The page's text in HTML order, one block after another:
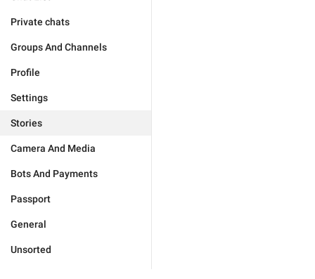
Private chats
Groups And Channels
Profile
Settings
Stories
Camera And Media
Bots And Payments
Passport
General
Unsorted